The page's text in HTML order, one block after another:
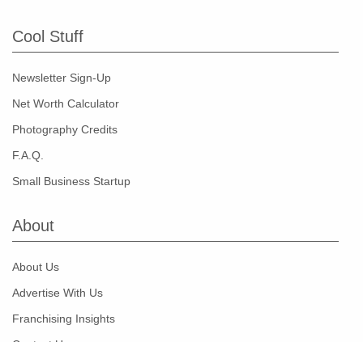
Cool Stuff
Newsletter Sign-Up
Net Worth Calculator
Photography Credits
F.A.Q.
Small Business Startup
About
About Us
Advertise With Us
Franchising Insights